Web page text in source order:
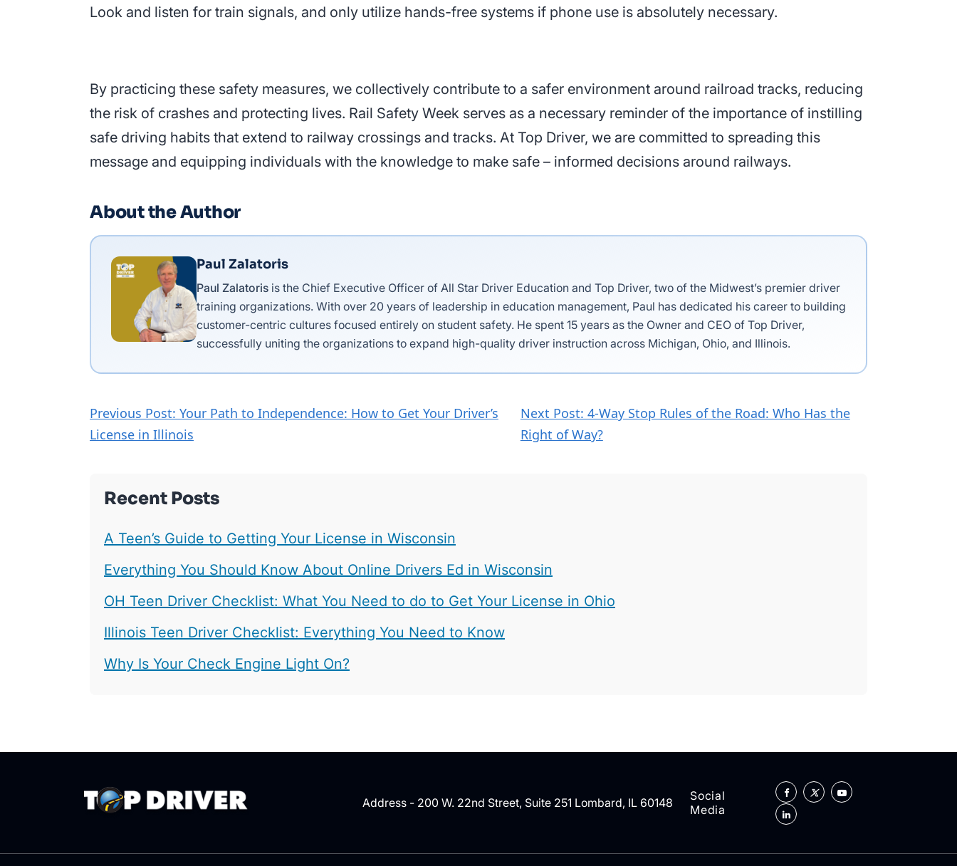
Look and listen for train signals, and only utilize hands-free systems if phone use is absolutely necessary.
By practicing these safety measures, we collectively contribute to a safer environment around railroad tracks, reducing
the risk of crashes and protecting lives. Rail Safety Week serves as a necessary reminder of the importance of instilling
safe driving habits that extend to railway crossings and tracks. At Top Driver, we are committed to spreading this
message and equipping individuals with the knowledge to make safe – informed decisions around railways.
About the Author
Paul Zalatoris
Paul Zalatoris is the Chief Executive Officer of All Star Driver Education and Top Driver, two of the Midwest’s premier driver
training organizations. With over 20 years of leadership in education management, Paul has dedicated his career to building
customer-centric cultures focused entirely on student safety. He spent 15 years as the Owner and CEO of Top Driver,
successfully uniting the organizations to expand high-quality driver instruction across Michigan, Ohio, and Illinois.
Previous Post: Your Path to Independence: How to Get Your Driver’s
License in Illinois
Next Post: 4-Way Stop Rules of the Road: Who Has the
Right of Way?
Recent Posts
A Teen’s Guide to Getting Your License in Wisconsin
Everything You Should Know About Online Drivers Ed in Wisconsin
OH Teen Driver Checklist: What You Need to do to Get Your License in Ohio
Illinois Teen Driver Checklist: Everything You Need to Know
Why Is Your Check Engine Light On?
Address - 200 W. 22nd Street, Suite 251 Lombard, IL 60148
Social
Media